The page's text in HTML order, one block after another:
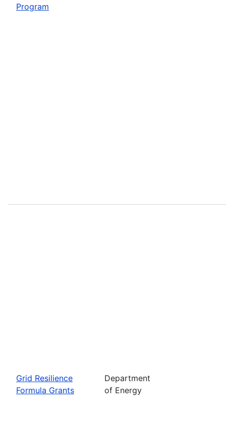
Program
Grid Resilience
Formula Grants
Department
of Energy